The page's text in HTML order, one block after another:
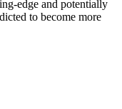
edge and potentially
to become more